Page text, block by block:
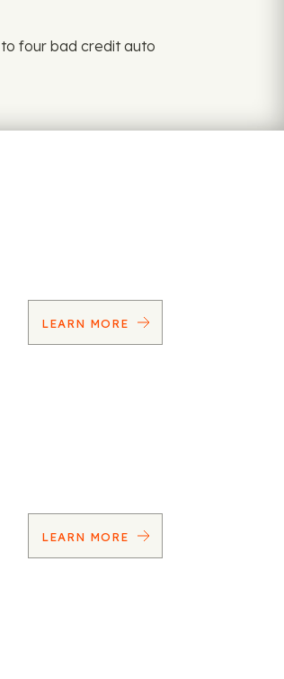
four bad credit auto
LEARN MORE
LEARN MORE